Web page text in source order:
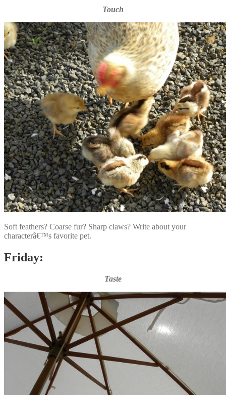
Touch
Soft feathers? Coarse fur? Sharp claws? Write about your
characterâ€™s favorite pet.
Friday:
Taste